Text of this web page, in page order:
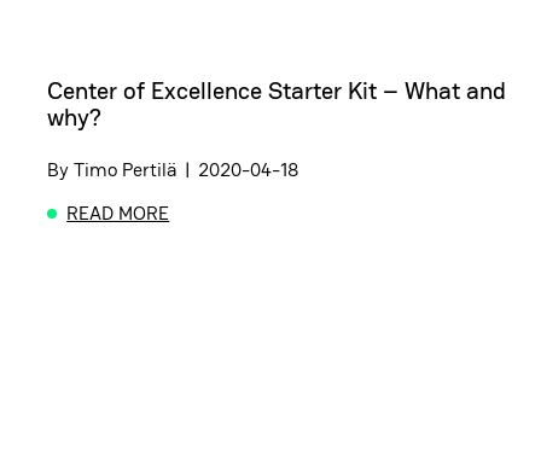
Center of Excellence Starter Kit – What and
why?
ByTimo Pertilä | 2020-04-18
READ MORE
ABOUT CENTER OF EXCELLENCE STARTER KIT –